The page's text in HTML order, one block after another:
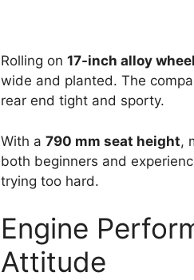
Rolling on 17-inch alloy
wide and planted. The
rear end tight and sporty.
With a 790 mm seat height,
both beginners and
trying too hard.
Engine
Attitude